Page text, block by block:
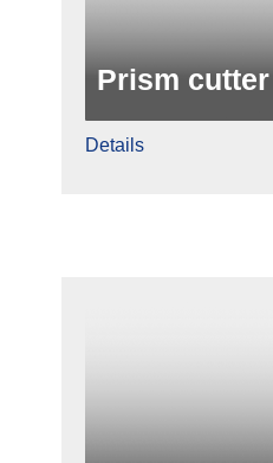
Prism cutter
Details